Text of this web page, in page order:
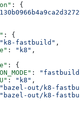
: {
: {
"k8-fastbuild" ,
: "k8" ,
: {
:
: "k8" ,
"bazel-out/k8-
"bazel-out/k8-